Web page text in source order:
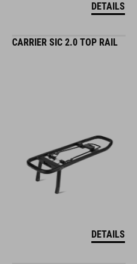
DETAILS
CARRIER SIC 2.0 TOP RAIL
DETAILS